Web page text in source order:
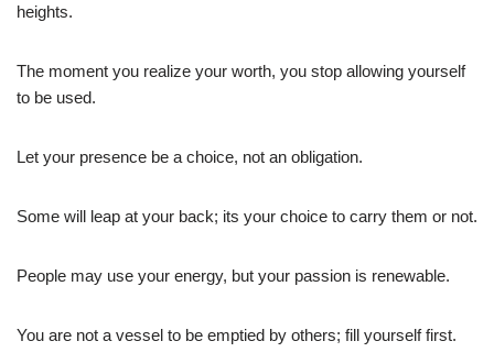
heights.
The moment you realize your worth, you stop allowing yourself
to be used.
Let your presence be a choice, not an obligation.
Some will leap at your back; its your choice to carry them or not.
People may use your energy, but your passion is renewable.
You are not a vessel to be emptied by others; fill yourself first.